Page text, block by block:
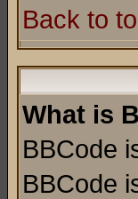
Back to
What is
BBCode
BBCode